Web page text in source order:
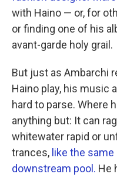
with Haino — or, for
or finding one of his
avant-garde holy grail.
But just as Ambarchi
Haino play, his music
hard to parse. Where
anything but: It can
whitewater rapid or
trances, like the
downstream pool. He